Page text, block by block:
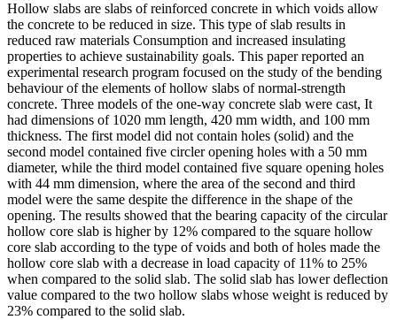
Hollow slabs are slabs of reinforced concrete in which voids allow
the concrete to be reduced in size. This type of slab results in
reduced raw materials Consumption and increased insulating
properties to achieve sustainability goals. This paper reported an
experimental research program focused on the study of the bending
behaviour of the elements of hollow slabs of normal-strength
concrete. Three models of the one-way concrete slab were cast, It
had dimensions of 1020 mm length, 420 mm width, and 100 mm
thickness. The first model did not contain holes (solid) and the
second model contained five circler opening holes with a 50 mm
diameter, while the third model contained five square opening holes
with 44 mm dimension, where the area of the second and third
model were the same despite the difference in the shape of the
opening. The results showed that the bearing capacity of the circular
hollow core slab is higher by 12% compared to the square hollow
core slab according to the type of voids and both of holes made the
hollow core slab with a decrease in load capacity of 11% to 25%
when compared to the solid slab. The solid slab has lower deflection
value compared to the two hollow slabs whose weight is reduced by
23% compared to the solid slab.